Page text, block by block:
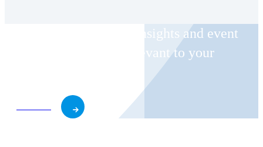
Receive CohnReznick insights and event
invitations on topics relevant to your